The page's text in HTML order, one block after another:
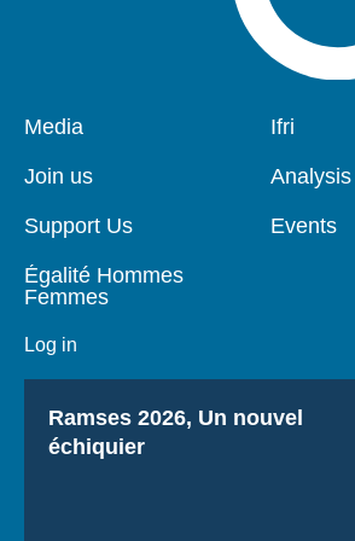
Pied
page
Media
Join us
Support Us
Égalité Hommes
Femmes
Log in
Navigation
Ifri
Analysis
Events
Titre
Ramses 2026, Un nouvel
échiquier